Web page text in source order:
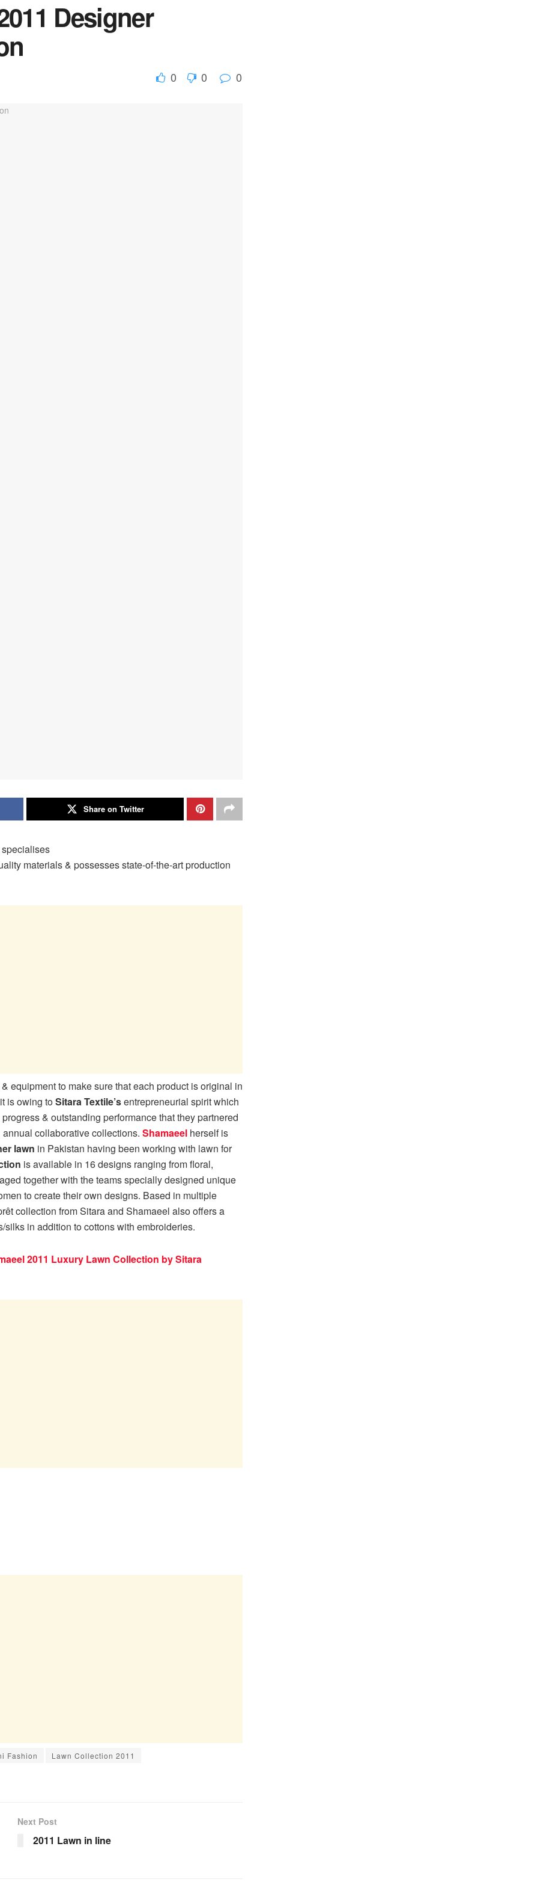
Designer
0 0 0
Share on Twitter
specialises
materials & possesses state-of-the-art production
equipment to make sure that each product is original in
is owing toSitara Textile’sentrepreneurial spirit which
& outstanding performance that they partnered
collaborative collections. Shamaeel herself is
lawn in Pakistan having been working with lawn for
is available in 16 designs ranging from floral,
together with the teams specially designed unique
to create their own designs. Based in multiple
collection from Sitara and Shamaeel also offers a
in addition to cottons with embroideries.
2011 Luxury Lawn Collection by Sitara
Fashion Lawn Collection 2011
Next Post
2011 Lawn in line